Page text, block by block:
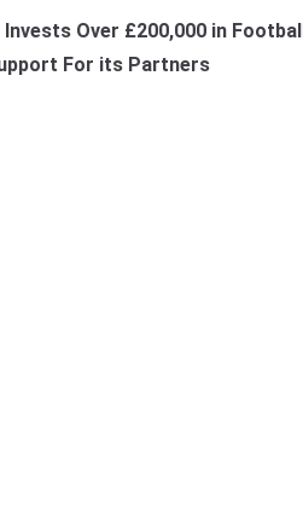
Invests Over £200,000 in
For its Partners